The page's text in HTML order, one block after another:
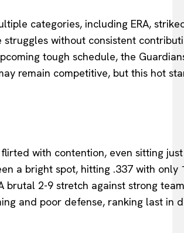
categories, including ERA,
without consistent
tough schedule, the
remain competitive, but this hot
with contention, even sitting
a bright spot, hitting .337 with
brutal 2-9 stretch against strong
and poor defense, ranking last in